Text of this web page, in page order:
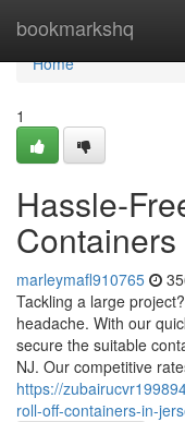
bookmarkshq
Home
Home
1
Hassle-
marleymafl910765
Tackling a large
headache. With our
secure the suitable
NJ. Our competitive
https://
roll-off-containers-in-